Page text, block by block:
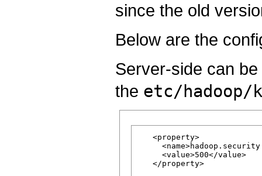
since the old
Below are the
Server-side can
the etc/hadoop/
   <property>
     <value>500</value>
   </property>